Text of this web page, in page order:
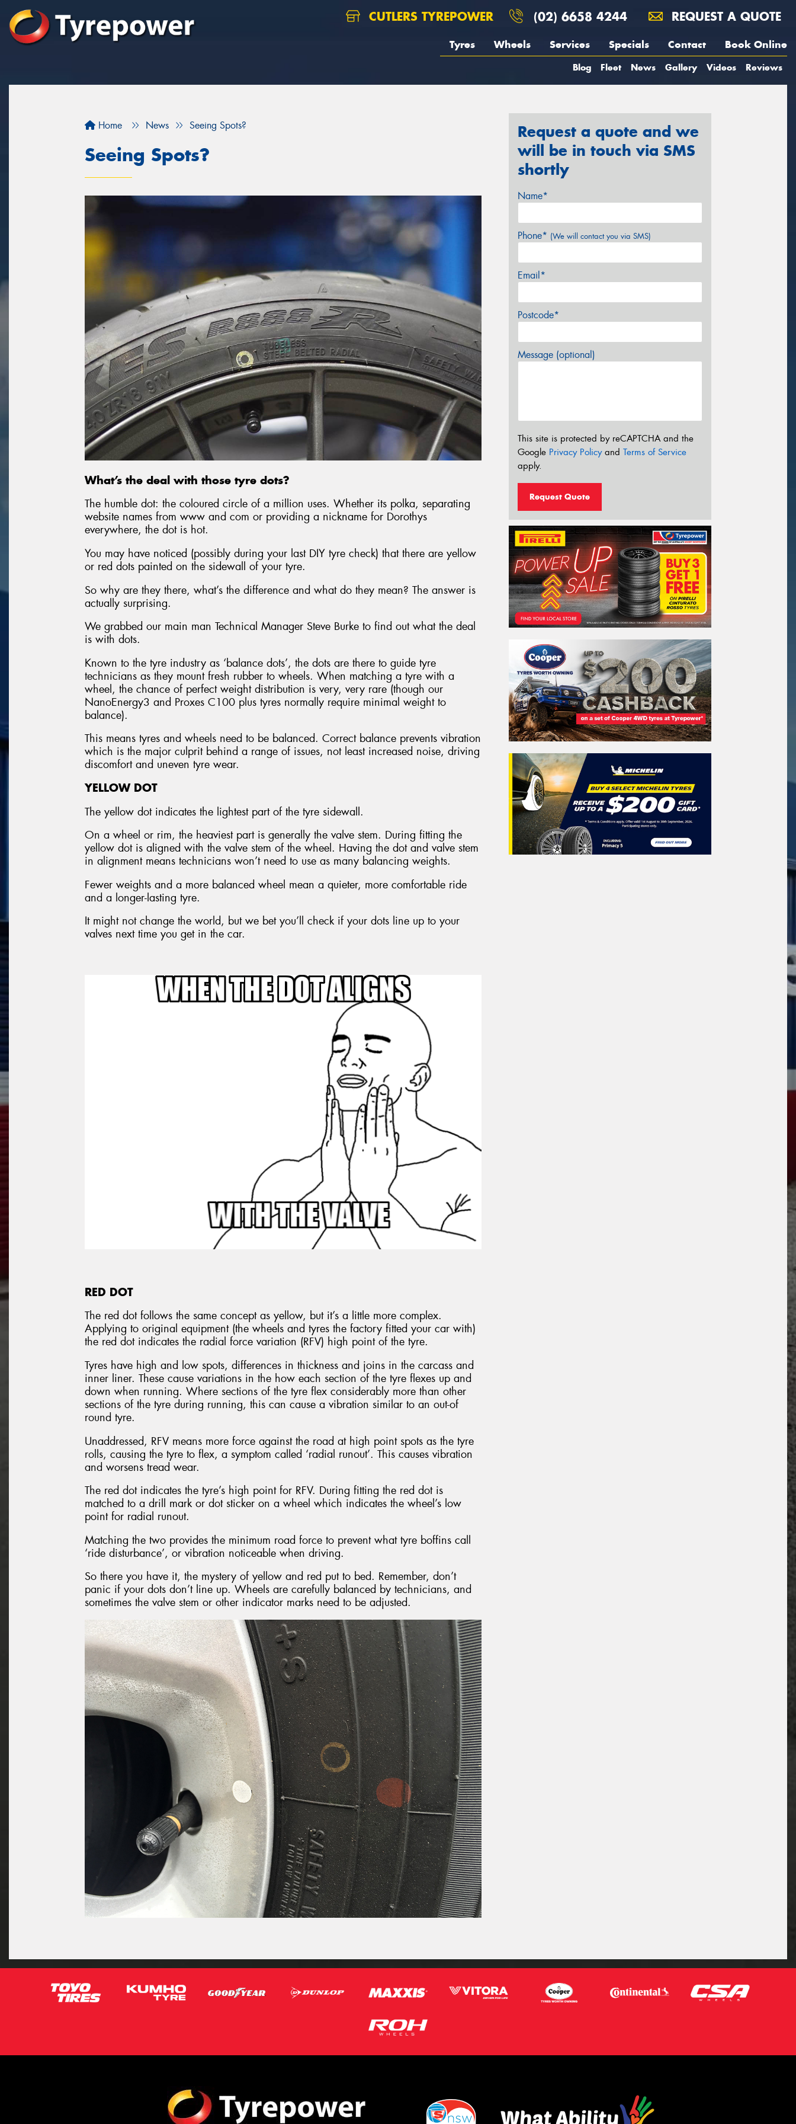
CUTLERS TYREPOWER (02) 6658 4244 REQUEST A QUOTE
Tyres Wheels Services Specials Contact Book Online
Blog Fleet News Gallery Videos Reviews
Home News Seeing Spots?
Seeing Spots?
What’s the deal with those tyre dots?
The humble dot: the coloured circle of a million uses. Whether its polka, separating
website names from www and com or providing a nickname for Dorothys
everywhere, the dot is hot.
You may have noticed (possibly during your last DIY tyre check) that there are yellow
or red dots painted on the sidewall of your tyre.
So why are they there, what’s the difference and what do they mean? The answer is
actually surprising.
We grabbed our main man Technical Manager Steve Burke to find out what the deal
is with dots.
Known to the tyre industry as ‘balance dots’, the dots are there to guide tyre
technicians as they mount fresh rubber to wheels. When matching a tyre with a
wheel, the chance of perfect weight distribution is very, very rare (though our
NanoEnergy3 and Proxes C100 plus tyres normally require minimal weight to
balance).
This means tyres and wheels need to be balanced. Correct balance prevents vibration
which is the major culprit behind a range of issues, not least increased noise, driving
discomfort and uneven tyre wear.
YELLOW DOT
The yellow dot indicates the lightest part of the tyre sidewall.
On a wheel or rim, the heaviest part is generally the valve stem. During fitting the
yellow dot is aligned with the valve stem of the wheel. Having the dot and valve stem
in alignment means technicians won’t need to use as many balancing weights.
Fewer weights and a more balanced wheel mean a quieter, more comfortable ride
and a longer-lasting tyre.
It might not change the world, but we bet you’ll check if your dots line up to your
valves next time you get in the car.
RED DOT
The red dot follows the same concept as yellow, but it’s a little more complex.
Applying to original equipment (the wheels and tyres the factory fitted your car with)
the red dot indicates the radial force variation (RFV) high point of the tyre.
Tyres have high and low spots, differences in thickness and joins in the carcass and
inner liner. These cause variations in the how each section of the tyre flexes up and
down when running. Where sections of the tyre flex considerably more than other
sections of the tyre during running, this can cause a vibration similar to an out-of
round tyre.
Unaddressed, RFV means more force against the road at high point spots as the tyre
rolls, causing the tyre to flex, a symptom called ‘radial runout’. This causes vibration
and worsens tread wear.
The red dot indicates the tyre’s high point for RFV. During fitting the red dot is
matched to a drill mark or dot sticker on a wheel which indicates the wheel’s low
point for radial runout.
Matching the two provides the minimum road force to prevent what tyre boffins call
‘ride disturbance’, or vibration noticeable when driving.
So there you have it, the mystery of yellow and red put to bed. Remember, don’t
panic if your dots don’t line up. Wheels are carefully balanced by technicians, and
sometimes the valve stem or other indicator marks need to be adjusted.
Request a quote and we
will be in touch via SMS
shortly
Name*
Phone* (We will contact you via SMS)
Email*
Postcode*
Message (optional)
This site is protected by reCAPTCHA and the
Google Privacy Policyand Terms of Service
apply.
Request Quote